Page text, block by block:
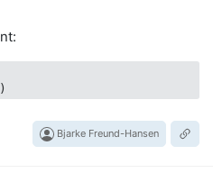
Bjarke Freund-Hansen